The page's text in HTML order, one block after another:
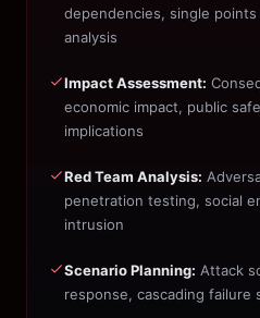
dependencies, single
analysis
Impact Assessment:
economic impact, public
implications
Red Team Analysis:
penetration testing, social
intrusion
Scenario Planning: Attack
response, cascading failure